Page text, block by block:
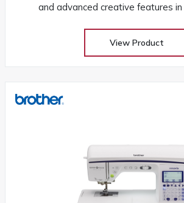
and advanced creative features
View Product